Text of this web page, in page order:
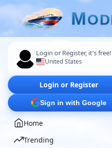
MOD
Login or Register, it's free!
United States
Login or Register
Sign in with Google
Home
Trending